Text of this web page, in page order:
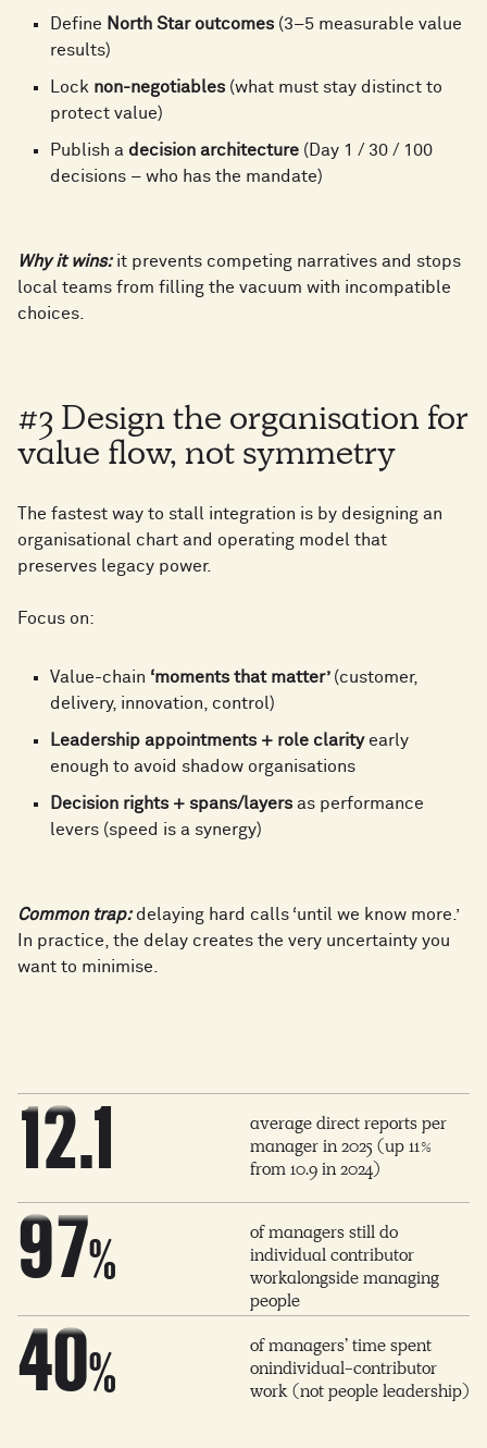
Define North Star outcomes (3–5 measurable value
results)
Lock non-negotiables (what must stay distinct to
protect value)
Publish a decision architecture (Day 1 / 30 / 100
decisions – who has the mandate)
Why it wins:it prevents competing narratives and stops
local teams from filling the vacuum with incompatible
choices.
#3 Design the organisation for
value flow, not symmetry
The fastest way to stall integration is by designing an
organisational chart and operating model that
preserves legacy power.
Focus on:
Value-chain ‘moments that matter’ (customer,
delivery, innovation, control)
Leadership appointments + role clarityearly
enough to avoid shadow organisations
Decision rights + spans/layers as performance
levers (speed is a synergy)
Common trap:delaying hard calls ‘until we know more.’
In practice, the delay creates the very uncertainty you
want to minimise.
0
1
3
4
5
6
7
9
1
2
3
4
0
1
2
4
5
6
7
8
0
2
3
4
5
.1
average direct reports per
manager in 2025 (up 11%
from 10.9 in 2024)
5
6
7
8
0
1
2
3
4
5
6
7
8
9
0
3
4
5
6
8
9
0
1
2
3
4
5
6
7
8
%
of managers still do
individual contributor
workalongside managing
people
0
1
2
3
4
5
6
7
8
9
1
2
3
4
0
1
2
3
4
5
7
8
9
0%
of managers’ time spent
onindividual-contributor
work (not people leadership)